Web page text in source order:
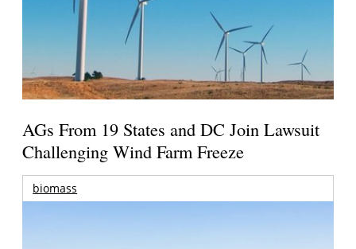
AGs From 19 States and DC Join Lawsuit
Challenging Wind Farm Freeze
biomass